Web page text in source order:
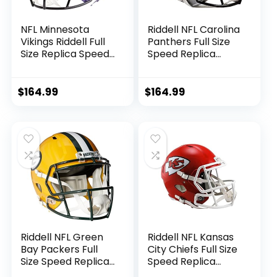
NFL Minnesota
Vikings Riddell Full
Size Replica Speed
$164.99
Riddell NFL Carolina
Panthers Full Size
Speed Replica
$164.99
Riddell NFL Green
Bay Packers Full
Size Speed Replica
Riddell NFL Kansas
City Chiefs Full Size
Speed Replica